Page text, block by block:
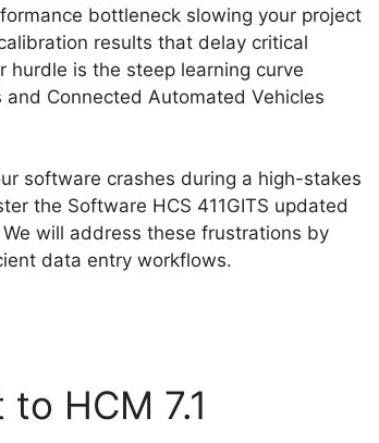
bottleneck slowing your project
results that delay critical
is the steep learning curve
Connected Automated Vehicles
software crashes during a high-stakes
the Software HCS 411GITS updated
will address these frustrations by
data entry workflows.
HCM 7.1